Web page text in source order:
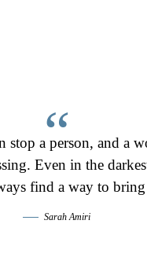
stop a person, and a
Even in the
find a way to
Sarah Amiri